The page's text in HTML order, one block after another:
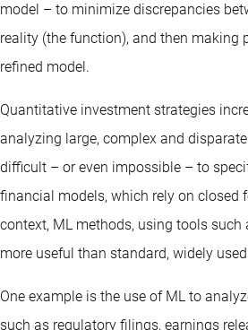
model – to minimize discrepancies
reality (the function), and then making
refined model.
Quantitative investment strategies
analyzing large, complex and
difficult – or even impossible – to
financial models, which rely on closed
context, ML methods, using tools such
more useful than standard, widely
One example is the use of ML to
such as regulatory filings, earnings